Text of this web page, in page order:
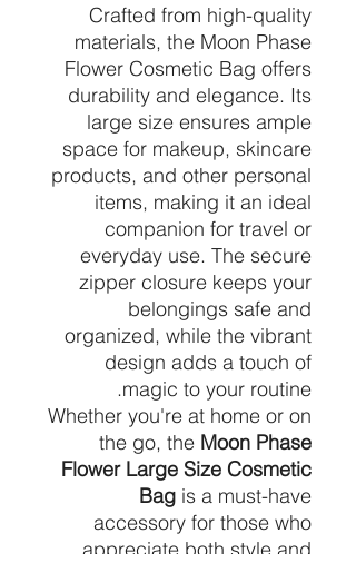
Crafted from high-quality
materials, the Moon Phase
Flower Cosmetic Bag offers
durability and elegance. Its
large size ensures ample
space for makeup, skincare
products, and other personal
items, making it an ideal
companion for travel or
everyday use. The secure
zipper closure keeps your
belongings safe and
organized, while the vibrant
design adds a touch of
magic to your routine.
Whether you're at home or on
the go, the Moon Phase
Flower Large Size Cosmetic
Bag is a must-have
accessory for those who
appreciate both style and